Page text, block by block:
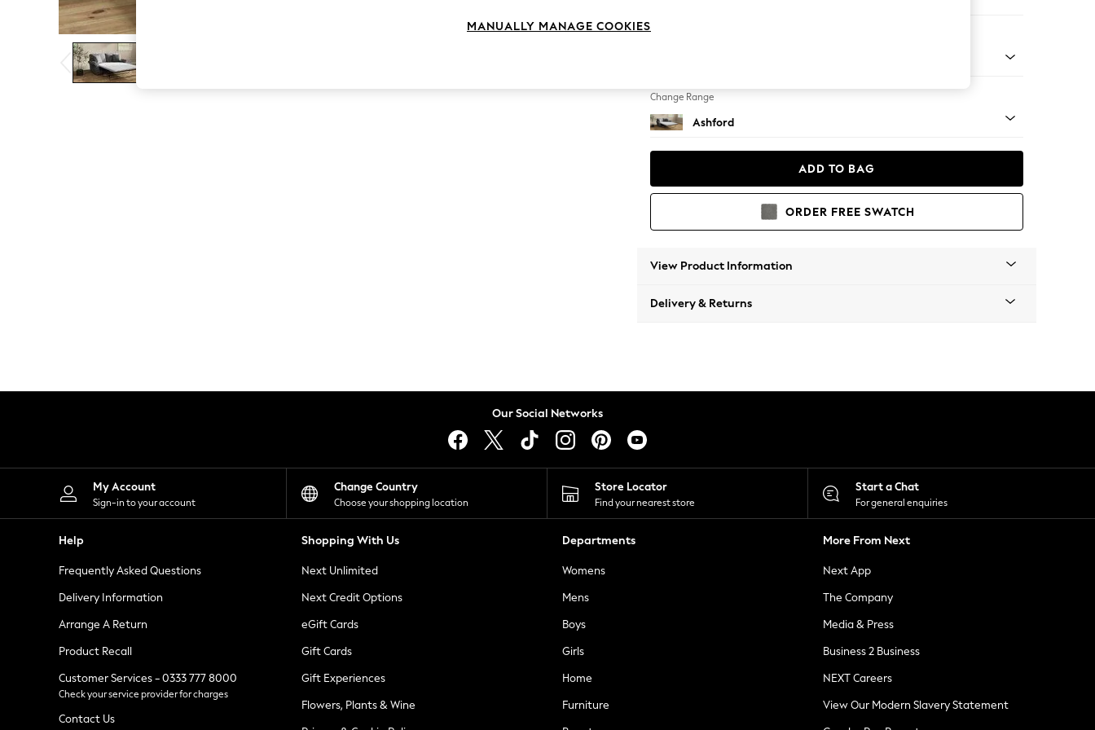
The Occasion Shop
Hardware Detailing
Escape into Summer: As Advertised
Top Picks
Spring Dressing
Jeans & a Nice Top
Leggings
Shorts
Skirts
Suits & Tailoring
Sportswear
Tops & T-Shirts
Waistcoats
Holiday Shop
All Footwear
New In Footwear
Ballet Pumps
Heeled Sandals
Heels
Trainers
Loafers
Change Range
Ashford
ADD TO BAG
ORDER FREE SWATCH
View Product Information
Delivery & Returns
Our Social Networks
My Account
Sign-in to your account
Change Country
Choose your shopping location
Store Locator
Find your nearest store
Start a Chat
For general enquiries
Help
Frequently Asked Questions
Delivery Information
Arrange A Return
Product Recall
Customer Services - 0333 777 8000
Check your service provider for charges
Contact Us
Shopping With Us
Next Unlimited
Next Credit Options
eGift Cards
Gift Cards
Gift Experiences
Flowers, Plants & Wine
Departments
Womens
Mens
Boys
Girls
Home
Furniture
More From Next
Next App
The Company
Media & Press
Business 2 Business
NEXT Careers
View Our Modern Slavery Statement
MANUALLY MANAGE COOKIES